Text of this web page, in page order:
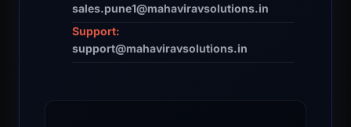
sales.pune1@mahaviravsolutions.in
Support:
support@mahaviravsolutions.in